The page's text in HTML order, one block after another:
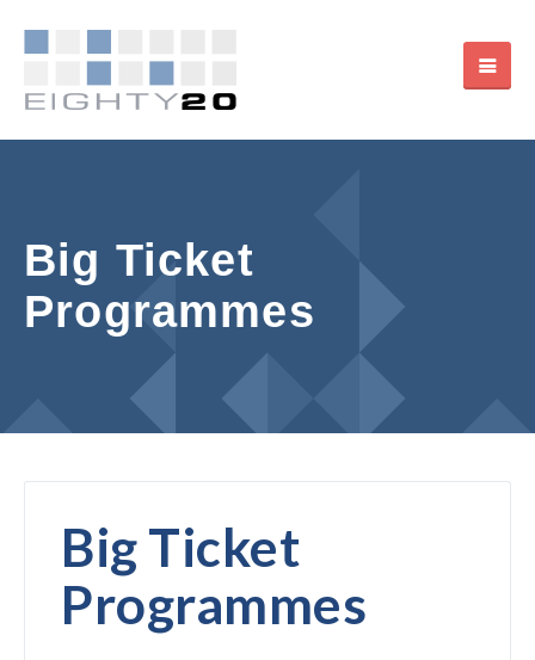
Big Ticket
Programmes
Big Ticket
Programmes